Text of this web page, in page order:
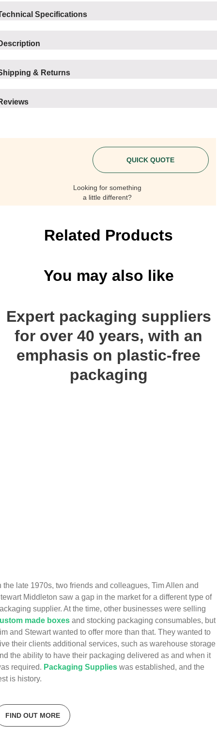
Specifications
& Returns
QUICK QUOTE
Looking for something
a little different?
Related Products
You may also like
Expert packaging suppliers
for over 40 years, with an
emphasis on plastic-free
packaging
the late 1970s, two friends and colleagues, Tim Allen and
Middleton saw a gap in the market for a different type of
supplier. At the time, other businesses were selling
made boxes and stocking packaging consumables, but
and Stewart wanted to offer more than that. They wanted to
their clients additional services, such as warehouse storage
the ability to have their packaging delivered as and when it
required. Packaging Supplies was established, and the
is history.
FIND OUT MORE